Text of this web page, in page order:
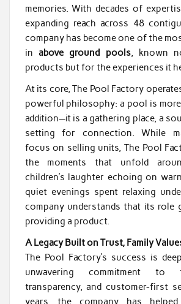
memories. With decades of
expanding reach across 48
company has become one of the
in above ground pools, known
products but for the experiences it
At its core, The Pool Factory
powerful philosophy: a pool is more
addition—it is a gathering place, a
setting for connection. While
focus on selling units, The Pool
the moments that unfold
children’s laughter echoing on
quiet evenings spent relaxing
company understands that its role
providing a product.
A Legacy Built on Trust, Family
The Pool Factory’s success is
unwavering commitment to
transparency, and customer-first